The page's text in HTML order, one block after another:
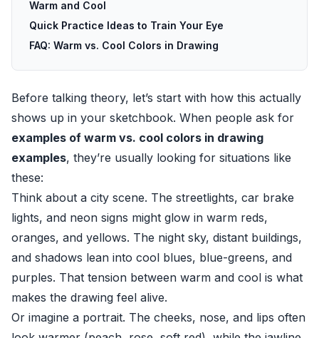
Warm and Cool
Quick Practice Ideas to Train Your Eye
FAQ: Warm vs. Cool Colors in Drawing
Before talking theory, let’s start with how this actually
shows up in your sketchbook. When people ask for
examples of warm vs. cool colors in drawing
examples, they’re usually looking for situations like
these:
Think about a city scene. The streetlights, car brake
lights, and neon signs might glow in warm reds,
oranges, and yellows. The night sky, distant buildings,
and shadows lean into cool blues, blue-greens, and
purples. That tension between warm and cool is what
makes the drawing feel alive.
Or imagine a portrait. The cheeks, nose, and lips often